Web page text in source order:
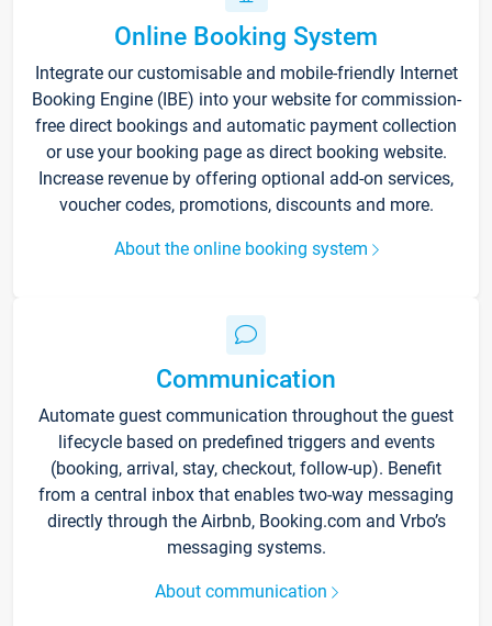
Online Booking System
Integrate our customisable and mobile-friendly Internet
Booking Engine (IBE) into your website for commission-
free direct bookings and automatic payment collection
or use your booking page as direct booking website.
Increase revenue by offering optional add-on services,
voucher codes, promotions, discounts and more.
About the online booking system
Communication
Automate guest communication throughout the guest
lifecycle based on predefined triggers and events
(booking, arrival, stay, checkout, follow-up). Benefit
from a central inbox that enables two-way messaging
directly through the Airbnb, Booking.com and Vrbo’s
messaging systems.
About communication